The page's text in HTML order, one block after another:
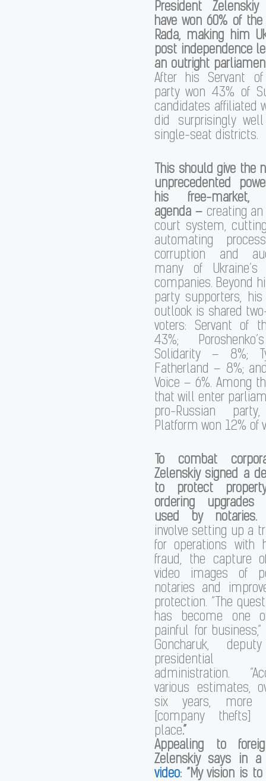
President
have won 60% of
Rada, making him
post independence
an outright
After his Servant
party won 43% of
candidates affiliated
did surprisingly
single-seat districts.
This should give the
unprecedented
his free-market,
agenda – creating
court system,
automating
corruption and
many of
companies. Beyond
party supporters,
outlook is shared
voters: Servant of
43%;
Solidarity – 8%;
Fatherland – 8%;
Voice – 6%. Among
that will enter
pro-Russian
Platform won 12% of
To combat
Zelenskiy signed a
to protect
ordering
used by notaries.
involve setting up a
for operations with
fraud, the capture
video images of
notaries and
protection. “The
has become one
painful for
Goncharuk,
presidential
administration.
various estimates,
six years, more
[company thefts]
place.”
Appealing to
Zelenskiy says in
video: “My vision is